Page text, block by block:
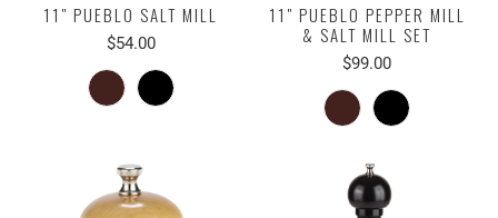
11" PUEBLO SALT MILL
$54.00
11" PUEBLO PEPPER MILL
& SALT MILL SET
$99.00